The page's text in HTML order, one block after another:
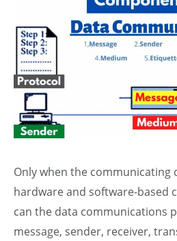
Only when the communicating
hardware and software-based
can the data communications
message, sender, receiver,